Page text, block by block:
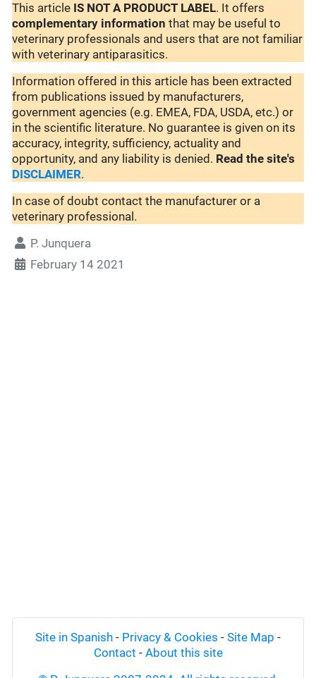
This article IS NOT A PRODUCT LABEL. It offers
complementary information that may be useful to
veterinary professionals and users that are not familiar
with veterinary antiparasitics.
Information offered in this article has been extracted
from publications issued by manufacturers,
government agencies (e.g. EMEA, FDA, USDA, etc.) or
in the scientific literature. No guarantee is given on its
accuracy, integrity, sufficiency, actuality and
opportunity, and any liability is denied. Read the site's
DISCLAIMER.
In case of doubt contact the manufacturer or a
veterinary professional.
P. Junquera
February 14 2021
Site in Spanish - Privacy & Cookies - Site Map -
Contact - About this site